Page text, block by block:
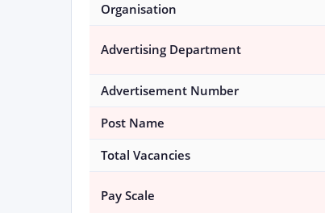
Organisation
Advertising Department
Advertisement Number
Post Name
Total Vacancies
Pay Scale